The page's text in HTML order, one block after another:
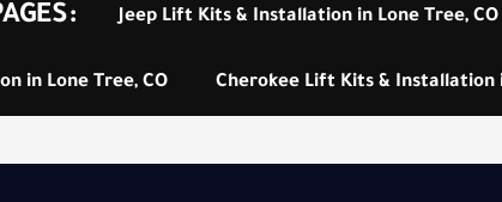
Jeep Lift Kits & Installation in Lone Tree, CO
in Lone Tree, CO Cherokee Lift Kits & Installation